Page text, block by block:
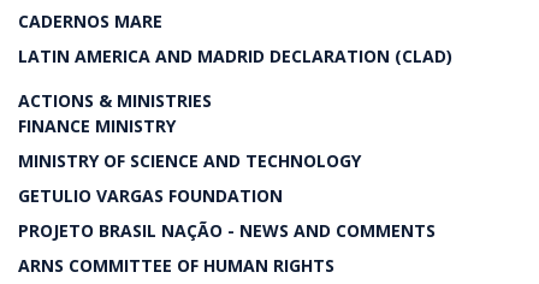
CADERNOS MARE
LATIN AMERICA AND MADRID DECLARATION (CLAD)
ACTIONS & MINISTRIES
FINANCE MINISTRY
MINISTRY OF SCIENCE AND TECHNOLOGY
GETULIO VARGAS FOUNDATION
PROJETO BRASIL NAÇÃO - NEWS AND COMMENTS
ARNS COMMITTEE OF HUMAN RIGHTS